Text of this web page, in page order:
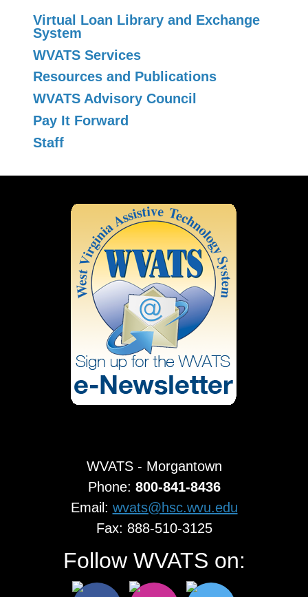
Virtual Loan Library and Exchange
System
WVATS Services
Resources and Publications
WVATS Advisory Council
Pay It Forward
Staff
WVATS - Morgantown
Phone: 800-841-8436
Email: wvats@hsc.wvu.edu
Fax: 888-510-3125
Follow WVATS on: